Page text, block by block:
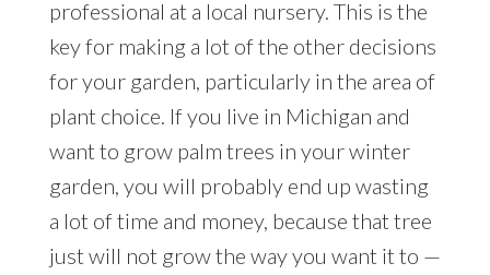
professional at a local nursery. This is the
key for making a lot of the other decisions
for your garden, particularly in the area of
plant choice. If you live in Michigan and
want to grow palm trees in your winter
garden, you will probably end up wasting
a lot of time and money, because that tree
just will not grow the way you want it to —